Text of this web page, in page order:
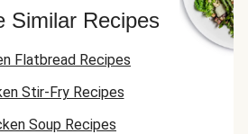
Similar Recipes
Flatbread Recipes
Stir-Fry Recipes
Soup Recipes